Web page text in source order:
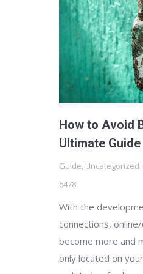
How to Avoid
Ultimate Guide
Guide, Uncategorized
6478
With the
connections,
become more and
only located on